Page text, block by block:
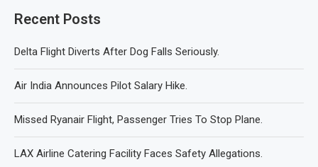
Recent Posts
Delta Flight Diverts After Dog Falls Seriously.
Air India Announces Pilot Salary Hike.
Missed Ryanair Flight, Passenger Tries To Stop Plane.
LAX Airline Catering Facility Faces Safety Allegations.